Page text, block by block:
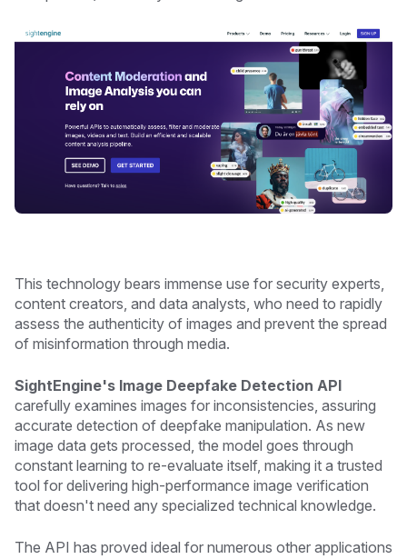
This technology bears immense use for security experts,
content creators, and data analysts, who need to rapidly
assess the authenticity of images and prevent the spread
of misinformation through media.
SightEngine's Image Deepfake Detection API
carefully examines images for inconsistencies, assuring
accurate detection of deepfake manipulation. As new
image data gets processed, the model goes through
constant learning to re-evaluate itself, making it a trusted
tool for delivering high-performance image verification
that doesn't need any specialized technical knowledge.
The API has proved ideal for numerous other applications